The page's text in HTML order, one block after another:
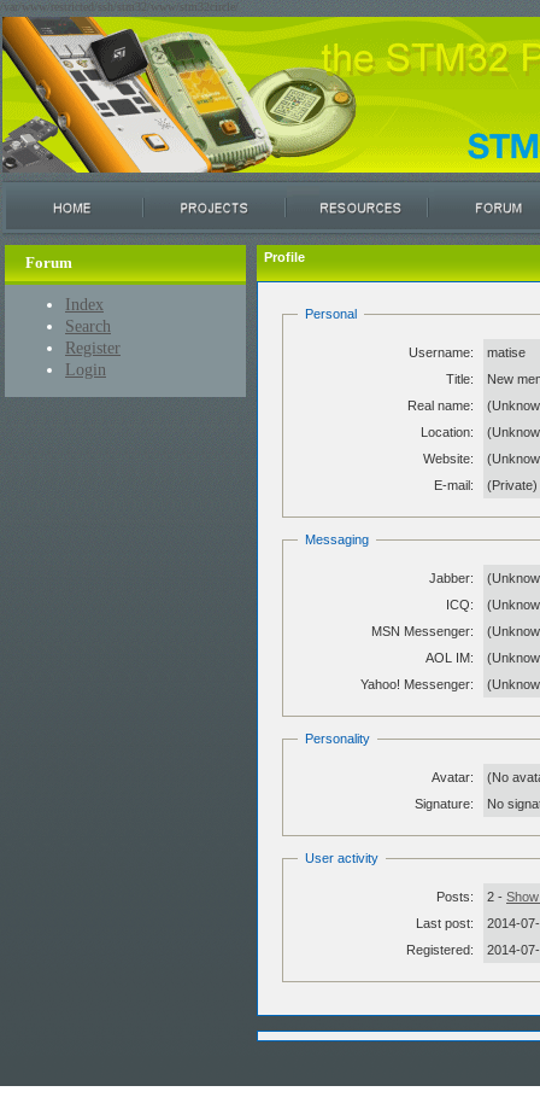
/var/www/restricted/ssh/stm32/www/stm32circle/
Forum
Index
Search
Register
Login
Profile
Personal
Username:
matise
Title:
New
Real name:
Location:
Website:
E-mail:
(Private)
Messaging
Jabber:
ICQ:
MSN Messenger:
AOL IM:
Yahoo! Messenger:
Personality
Avatar:
(No
Signature:
No
User activity
Posts: 2 -
Last post:
2014-
Registered:
2014-